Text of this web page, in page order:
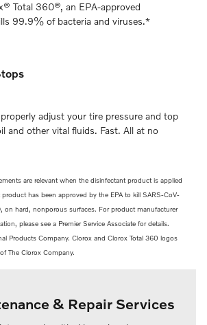
Total 360®, an EPA-approved
99.9% of bacteria and viruses.*
adjust your tire pressure and top
and other vital fluids. Fast. All at no
are relevant when the disinfectant product is applied
product has been approved by the EPA to kill SARS-CoV-
on hard, nonporous surfaces. For product manufacturer
please see a Premier Service Associate for details.
Products Company. Clorox and Clorox Total 360 logos
The Clorox Company.
& Repair Services